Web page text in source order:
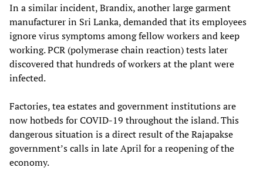
In a similar incident, Brandix, another large garment
manufacturer in Sri Lanka, demanded that its employees
ignore virus symptoms among fellow workers and keep
working. PCR (polymerase chain reaction) tests later
discovered that hundreds of workers at the plant were
infected.
Factories, tea estates and government institutions are
now hotbeds for COVID-19 throughout the island. This
dangerous situation is a direct result of the Rajapakse
government’s calls in late April for a reopening of the
economy.